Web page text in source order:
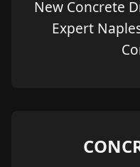
New Concrete
Expert